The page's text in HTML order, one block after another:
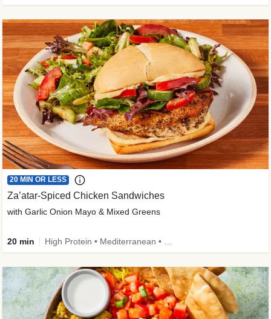
20 MIN OR LESS
Za’atar-Spiced Chicken Sandwiches
with Garlic Onion Mayo & Mixed Greens
20 min